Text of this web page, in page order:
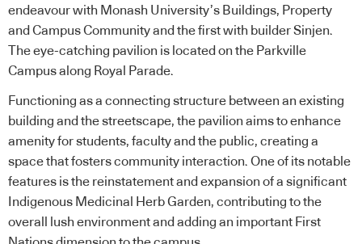
endeavour with Monash University’s Buildings, Property
and Campus Community and the first with builder Sinjen.
The eye-catching pavilion is located on the Parkville
Campus along Royal Parade.
Functioning as a connecting structure between an existing
building and the streetscape, the pavilion aims to enhance
amenity for students, faculty and the public, creating a
space that fosters community interaction. One of its notable
features is the reinstatement and expansion of a significant
Indigenous Medicinal Herb Garden, contributing to the
overall lush environment and adding an important First